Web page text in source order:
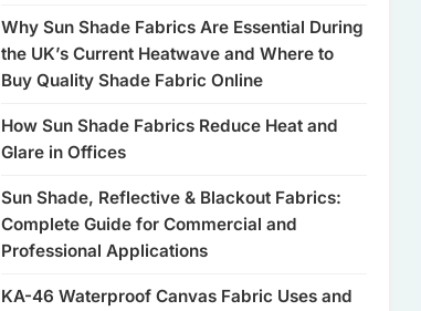
Why Sun Shade Fabrics Are Essential During
the UK’s Current Heatwave and Where to
Buy Quality Shade Fabric Online
How Sun Shade Fabrics Reduce Heat and
Glare in Offices
Sun Shade, Reflective & Blackout Fabrics:
Complete Guide for Commercial and
Professional Applications
KA-46 Waterproof Canvas Fabric Uses and